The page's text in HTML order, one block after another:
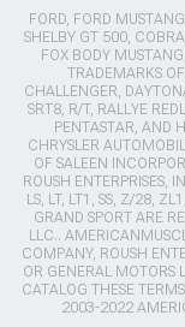
FORD, FORD
SHELBY GT 500,
FOX BODY
TRADEMARKS
CHALLENGER,
SRT8, R/T, RALLYE
PENTASTAR, AND
CHRYSLER
OF SALEEN
ROUSH ENTERPRISES,
LS, LT, LT1, SS, Z/28,
GRAND SPORT ARE
LLC..
COMPANY, ROUSH
OR GENERAL MOTORS
CATALOG THESE
2003-2022